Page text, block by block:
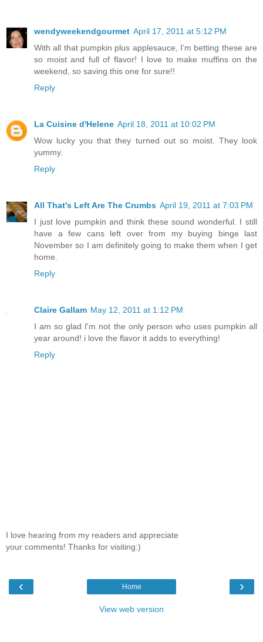
wendyweekendgourmet April 17, 2011 at 5:12 PM
With all that pumpkin plus applesauce, I'm betting these are
so moist and full of flavor! I love to make muffins on the
weekend, so saving this one for sure!!
Reply
La Cuisine d'Helene April 18, 2011 at 10:02 PM
Wow lucky you that they turned out so moist. They look
yummy.
Reply
All That's Left Are The Crumbs April 19, 2011 at 7:03 PM
I just love pumpkin and think these sound wonderful. I still
have a few cans left over from my buying binge last
November so I am definitely going to make them when I get
home.
Reply
Claire Gallam May 12, 2011 at 1:12 PM
I am so glad I'm not the only person who uses pumpkin all
year around! i love the flavor it adds to everything!
Reply
I love hearing from my readers and appreciate
your comments! Thanks for visiting:)
‹ ›
Home
View web version